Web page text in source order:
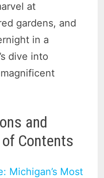
at
gardens, and
in a
dive into
and
Contents
Michigan’s Most